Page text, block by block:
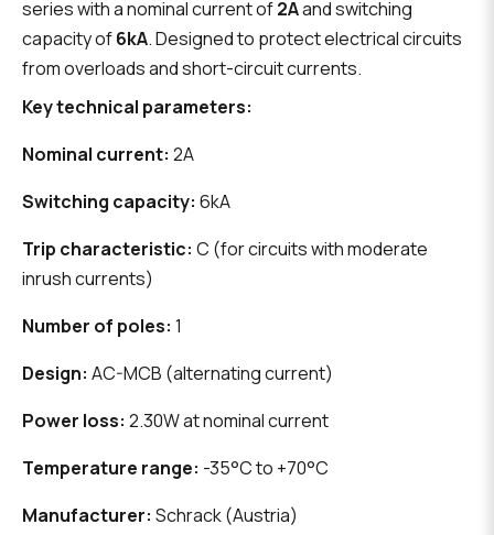
series with a nominal current of2Aand switching
capacity of6kA. Designed to protect electrical circuits
from overloads and short-circuit currents.
Key technical parameters:
Nominal current: 2A
Switching capacity: 6kA
Trip characteristic: C (for circuits with moderate
inrush currents)
Number of poles: 1
Design: AC-MCB (alternating current)
Power loss: 2.30W at nominal current
Temperature range: -35°C to +70°C
Manufacturer: Schrack (Austria)